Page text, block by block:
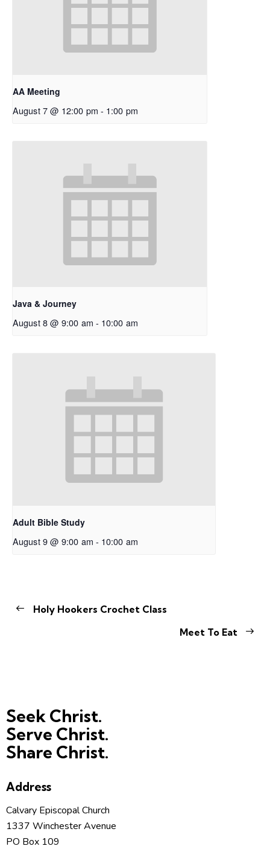
AA Meeting
August 7 @ 12:00 pm - 1:00 pm
Java & Journey
August 8 @ 9:00 am - 10:00 am
Adult Bible Study
August 9 @ 9:00 am - 10:00 am
Holy Hookers Crochet Class
Meet To Eat
Seek Christ.
Serve Christ.
Share Christ.
Address
Calvary Episcopal Church
1337 Winchester Avenue
PO Box 109